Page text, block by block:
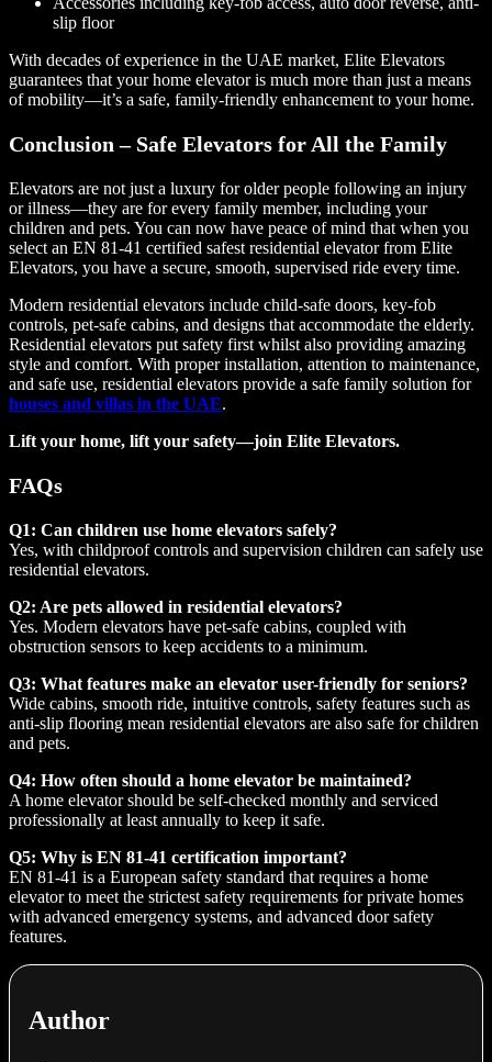
slip floor
With decades of experience in the UAE market, Elite Elevators
guarantees that your home elevator is much more than just a means
of mobility—it’s a safe, family-friendly enhancement to your home.
Conclusion – Safe Elevators for All the Family
Elevators are not just a luxury for older people following an injury
or illness—they are for every family member, including your
children and pets. You can now have peace of mind that when you
select an EN 81-41 certified safest residential elevator from Elite
Elevators, you have a secure, smooth, supervised ride every time.
Modern residential elevators include child-safe doors, key-fob
controls, pet-safe cabins, and designs that accommodate the elderly.
Residential elevators put safety first whilst also providing amazing
style and comfort. With proper installation, attention to maintenance,
and safe use, residential elevators provide a safe family solution for
houses and villas in the UAE.
Lift your home, lift your safety—join Elite Elevators.
FAQs
Q1: Can children use home elevators safely?
Yes, with childproof controls and supervision children can safely use
residential elevators.
Q2: Are pets allowed in residential elevators?
Yes. Modern elevators have pet-safe cabins, coupled with
obstruction sensors to keep accidents to a minimum.
Q3: What features make an elevator user-friendly for seniors?
Wide cabins, smooth ride, intuitive controls, safety features such as
anti-slip flooring mean residential elevators are also safe for children
and pets.
Q4: How often should a home elevator be maintained?
A home elevator should be self-checked monthly and serviced
professionally at least annually to keep it safe.
Q5: Why is EN 81-41 certification important?
EN 81-41 is a European safety standard that requires a home
elevator to meet the strictest safety requirements for private homes
with advanced emergency systems, and advanced door safety
features.
Author